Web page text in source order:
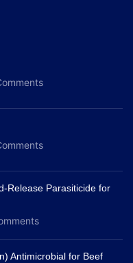
Release Parasiticide for
Antimicrobial for Beef